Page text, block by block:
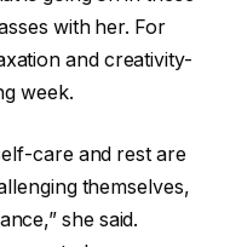
with her. For
and creativity-
week.
care and rest are
themselves,
she said.